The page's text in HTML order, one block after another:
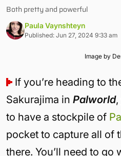
Both pretty and powerful
Paula Vaynshteyn
Published: Jun 27, 2024 9:33 am
Image by
If you’re heading to
Sakurajima in Palworld,
to have a stockpile of
pocket to capture all of
there. You’ll need to go